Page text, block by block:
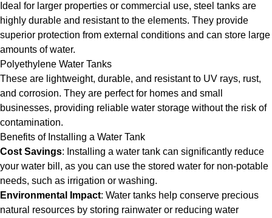
Ideal for larger properties or commercial use, steel tanks are
highly durable and resistant to the elements. They provide
superior protection from external conditions and can store large
amounts of water.
Polyethylene Water Tanks
These are lightweight, durable, and resistant to UV rays, rust,
and corrosion. They are perfect for homes and small
businesses, providing reliable water storage without the risk of
contamination.
Benefits of Installing a Water Tank
Cost Savings: Installing a water tank can significantly reduce
your water bill, as you can use the stored water for non-potable
needs, such as irrigation or washing.
Environmental Impact: Water tanks help conserve precious
natural resources by storing rainwater or reducing water